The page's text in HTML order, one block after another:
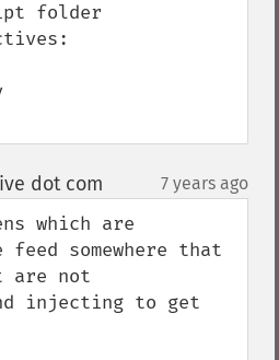
folder
dot com 7 years ago
which are
somewhere that
are not
injecting to get